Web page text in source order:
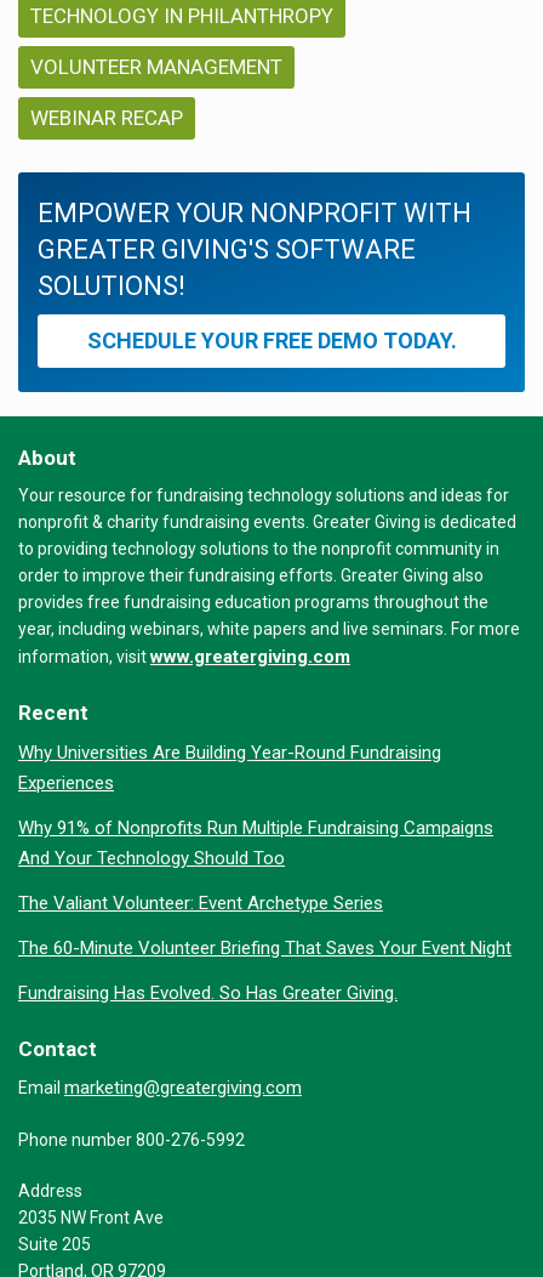
TECHNOLOGY IN PHILANTHROPY
VOLUNTEER MANAGEMENT
WEBINAR RECAP
EMPOWER YOUR NONPROFIT WITH
GREATER GIVING'S SOFTWARE
SOLUTIONS!
SCHEDULE YOUR FREE DEMO TODAY.
About
Your resource for fundraising technology solutions and ideas for
nonprofit & charity fundraising events. Greater Giving is dedicated
to providing technology solutions to the nonprofit community in
order to improve their fundraising efforts. Greater Giving also
provides free fundraising education programs throughout the
year, including webinars, white papers and live seminars. For more
information, visitwww.greatergiving.com
Recent
Why Universities Are Building Year-Round Fundraising
Experiences
Why 91% of Nonprofits Run Multiple Fundraising Campaigns
And Your Technology Should Too
The Valiant Volunteer: Event Archetype Series
The 60-Minute Volunteer Briefing That Saves Your Event Night
Fundraising Has Evolved. So Has Greater Giving.
Contact
Email marketing@greatergiving.com
Phone number 800-276-5992
Address
2035 NW Front Ave
Suite 205
Portland, OR 97209